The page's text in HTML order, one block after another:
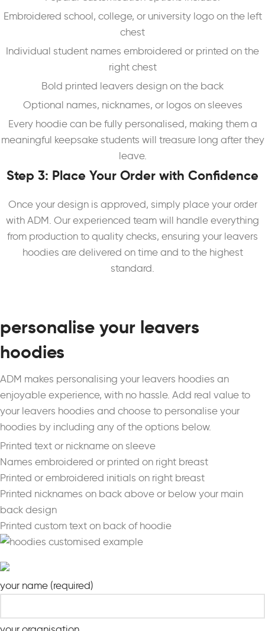
Embroidered school, college, or university logo on the left
chest
Individual student names embroidered or printed on the
right chest
Bold printed leavers design on the back
Optional names, nicknames, or logos on sleeves
Every hoodie can be fully personalised, making them a
meaningful keepsake students will treasure long after they
leave.
Step 3: Place Your Order with Confidence
Once your design is approved, simply place your order
with ADM. Our experienced team will handle everything
from production to quality checks, ensuring your leavers
hoodies are delivered on time and to the highest
standard.
personalise your leavers
hoodies
ADM makes personalising your leavers hoodies an
enjoyable experience, with no hassle. Add real value to
your leavers hoodies and choose to personalise your
hoodies by including any of the options below.
Printed text or nickname on sleeve
Names embroidered or printed on right breast
Printed or embroidered initials on right breast
Printed nicknames on back above or below your main
back design
Printed custom text on back of hoodie
your name (required)